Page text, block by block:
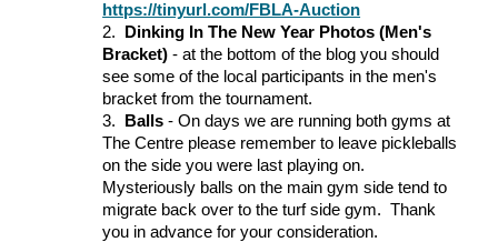
https://tinyurl.com/FBLA-Auction
2.
Dinking In The New Year Photos (Men's
Bracket)- at the bottom of the blog you should
see some of the local participants in the men's
bracket from the tournament.
3.
Balls - On days we are running both gyms at
The Centre please remember to leave pickleballs
on the side you were last playing on.
Mysteriously balls on the main gym side tend to
migrate back over to the turf side gym. Thank
you in advance for your consideration.